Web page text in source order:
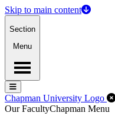
Skip to main content
Section
Menu
Menu
Menu
Chapman University Logo
Our FacultyChapman Menu